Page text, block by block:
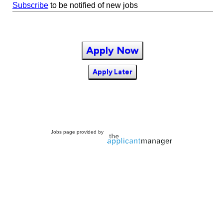
Subscribe to be notified of new jobs
Apply Now
Apply Later
Jobs page provided by